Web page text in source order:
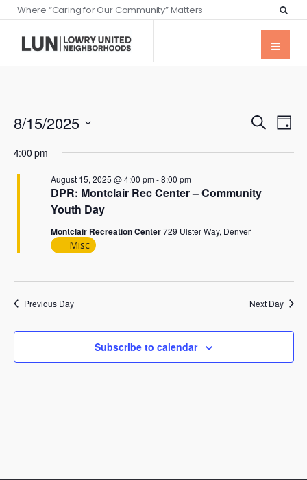
Where “Caring for Our Community” Matters
Events
Views
SearchDay
8/15/2025
date.
4:00 pm
DPR: Montclair Rec Center – Community
Youth Day
August 15, 2025 @ 4:00 pm-8:00 pm
Montclair Recreation Center729 Ulster Way, Denver
Misc
Previous Day Next Day
Subscribe to calendar